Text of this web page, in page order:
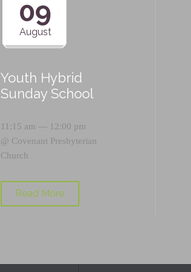
09
August
Youth Hybrid
Sunday School
11:15 am — 12:00 pm
@ Covenant Presbyterian
Church
Read More